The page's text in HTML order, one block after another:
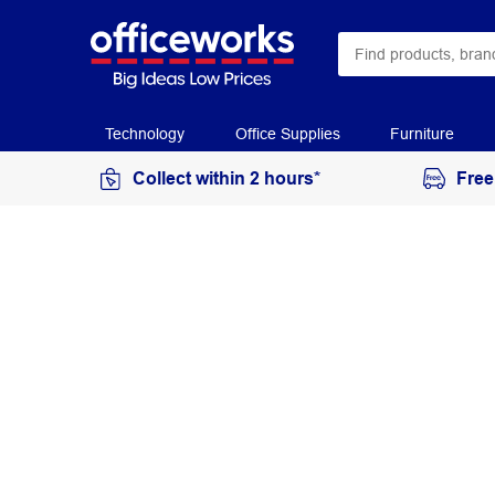
Technology Office Supplies Furniture
Collect within 2 hours*